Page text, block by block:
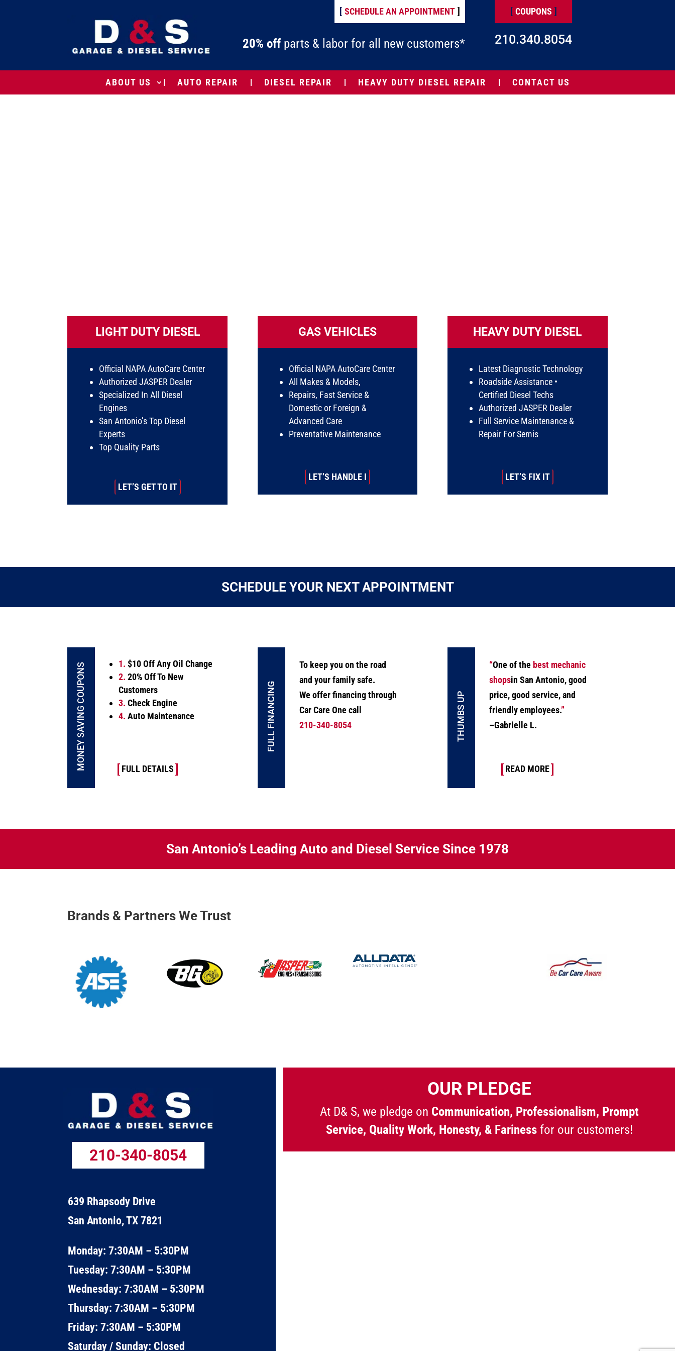
[ SCHEDULE AN APPOINTMENT ]
20% off parts & labor for all new customers*
[ COUPONS ]
210.340.8054
ABOUT US AUTO REPAIR DIESEL REPAIR HEAVY DUTY DIESEL REPAIR CONTACT US
LIGHT DUTY DIESEL
Official NAPA AutoCare Center
Authorized JASPER Dealer
Specialized In All Diesel
Engines
San Antonio’s Top Diesel
Experts
Top Quality Parts
LET’S GET TO IT
GAS VEHICLES
Official NAPA AutoCare Center
All Makes & Models,
Repairs, Fast Service &
Domestic or Foreign &
Advanced Care
Preventative Maintenance
LET’S HANDLE I
HEAVY DUTY DIESEL
Latest Diagnostic Technology
Roadside Assistance •
Certified Diesel Techs
Authorized JASPER Dealer
Full Service Maintenance &
Repair For Semis
LET’S FIX IT
SCHEDULE YOUR NEXT APPOINTMENT
MONEY SAVING COUPONS 1.$10 Off Any Oil Change
2.20% Off To New
Customers
3.Check Engine
4. Auto Maintenance
FULL DETAILS
FULL FINANCING
To keep you on the road
and your family safe.
We offer financing through
Car Care One call
210-340-8054
THUMBS UP
“One of the best mechanic
shopsin San Antonio, good
price, good service, and
friendly employees.”
–Gabrielle L.
READ MORE
San Antonio’s Leading Auto and Diesel Service Since 1978
Brands & Partners We Trust
210-340-8054
639 Rhapsody Drive
San Antonio, TX 7821
Monday: 7:30AM – 5:30PM
Tuesday: 7:30AM – 5:30PM
Wednesday: 7:30AM – 5:30PM
Thursday: 7:30AM – 5:30PM
Friday: 7:30AM – 5:30PM
Saturday / Sunday: Closed
OUR PLEDGE
At D& S, we pledge on Communication, Professionalism, Prompt
Service, Quality Work, Honesty, & Farinessfor our customers!